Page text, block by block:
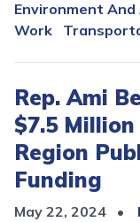
Environment
Work
Rep. Ami
$7.5
Region
Funding
May 22, 2024